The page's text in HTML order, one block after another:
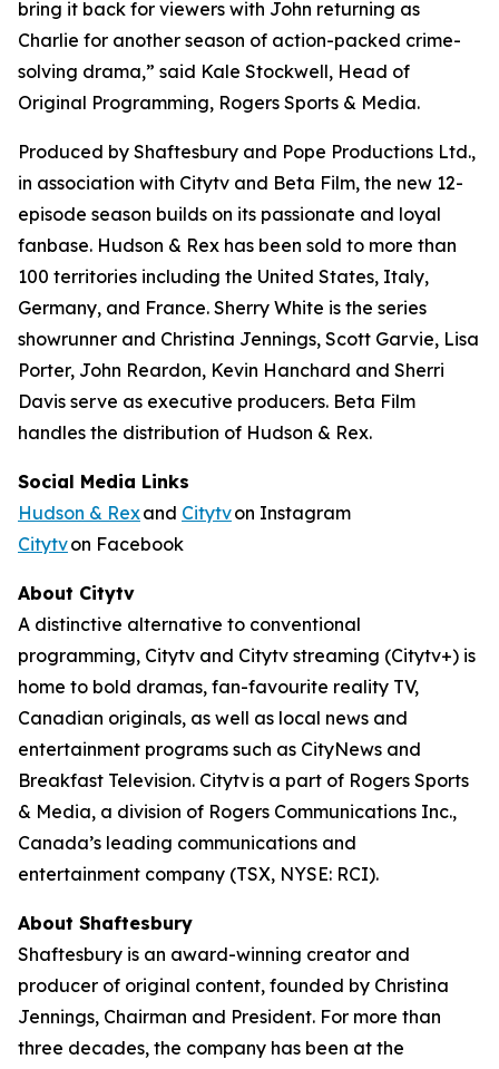
bring it back for viewers with John returning as
Charlie for another season of action-packed crime-
solving drama,” said Kale Stockwell, Head of
Original Programming, Rogers Sports & Media.
Produced by Shaftesbury and Pope Productions Ltd.,
in association with Citytv and Beta Film, the new 12-
episode season builds on its passionate and loyal
fanbase. Hudson & Rex has been sold to more than
100 territories including the United States, Italy,
Germany, and France. Sherry White is the series
showrunner and Christina Jennings, Scott Garvie, Lisa
Porter, John Reardon, Kevin Hanchard and Sherri
Davis serve as executive producers. Beta Film
handles the distribution of Hudson & Rex.
Social Media Links
Hudson & Rexand Citytvon Instagram
Citytvon Facebook
About Citytv
A distinctive alternative to conventional
programming, Citytv and Citytv streaming (Citytv+) is
home to bold dramas, fan-favourite reality TV,
Canadian originals, as well as local news and
entertainment programs such as CityNews and
Breakfast Television. Citytv is a part of Rogers Sports
& Media, a division of Rogers Communications Inc.,
Canada’s leading communications and
entertainment company (TSX, NYSE: RCI).
About Shaftesbury
Shaftesbury is an award-winning creator and
producer of original content, founded by Christina
Jennings, Chairman and President. For more than
three decades, the company has been at the